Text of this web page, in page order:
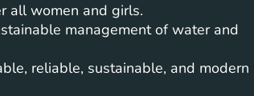
all women and girls.
management of water and
reliable, sustainable, and modern